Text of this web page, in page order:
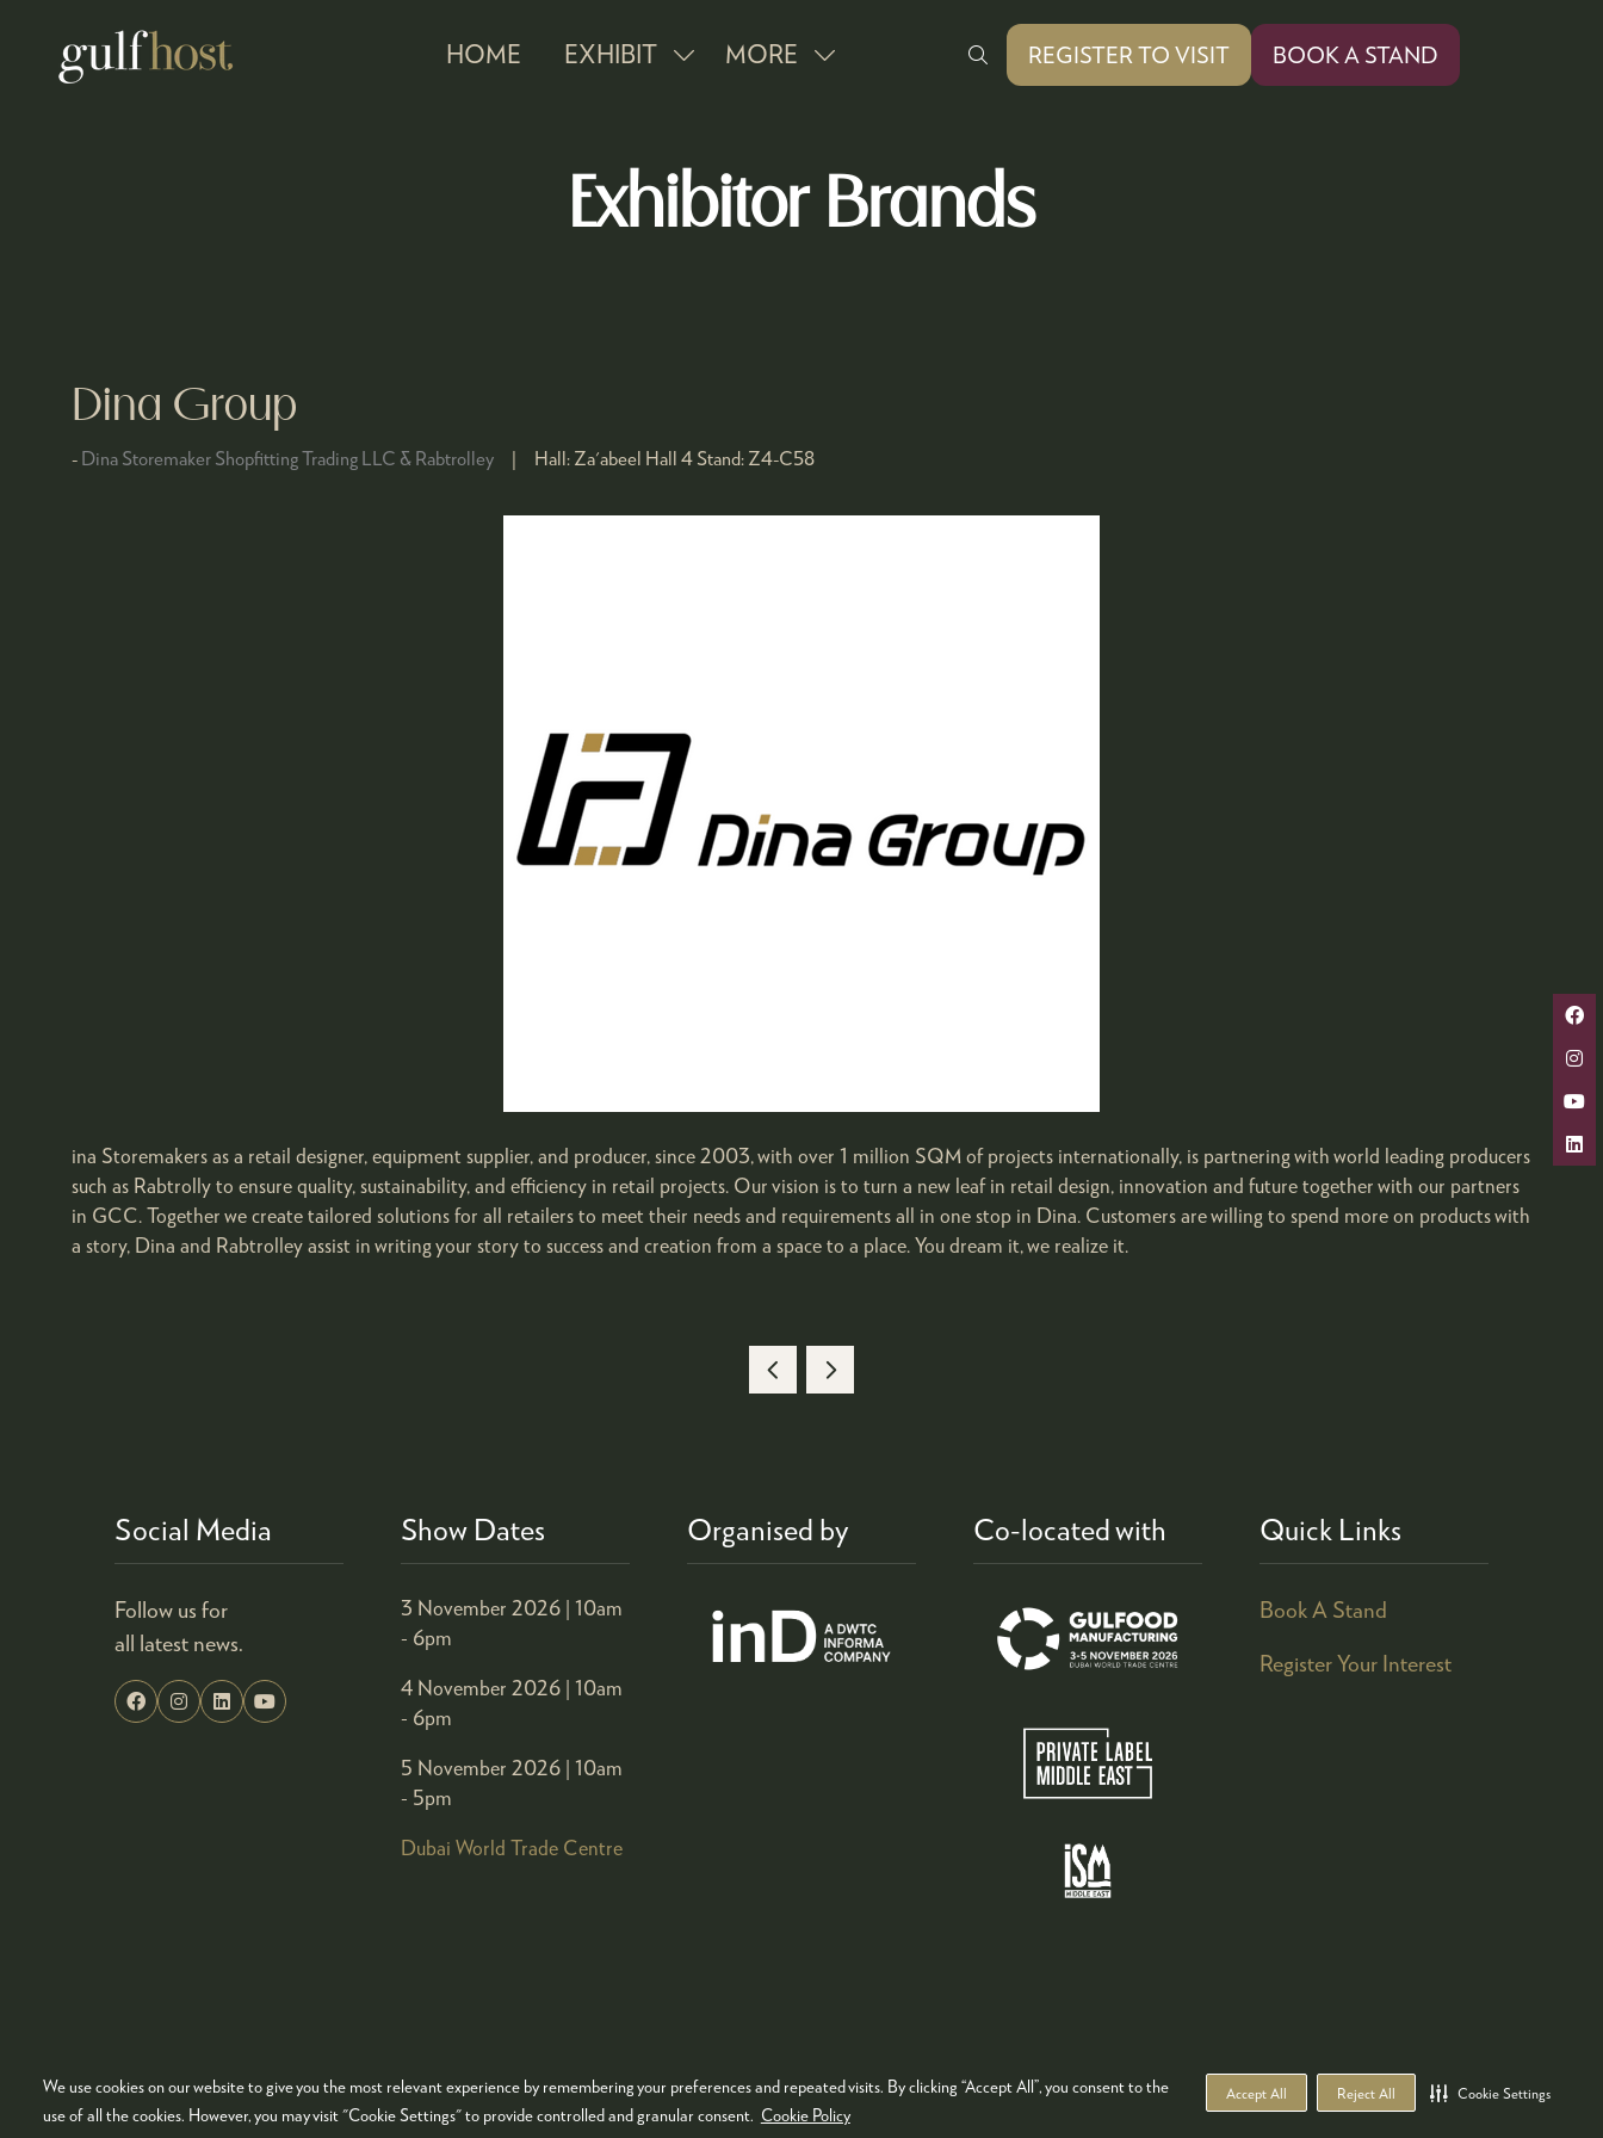
We use cookies on our website to give you the most relevant experience by remembering your preferences and repeated visits. By clicking “Accept All”, you consent to the
use of all the cookies. However, you may visit "Cookie Settings" to provide controlled and granular consent. Cookie Policy
Accept All Reject All Cookie Settings
HOME EXHIBIT
SHOW
EXHIBIT
MORE
SHOW
ITEMS
REGISTER TO VISIT
(OPENS
TAB)
BOOK A STAND
(OPENS
Exhibitor Brands
Dina Group
Dina Storemaker Shopfitting Trading LLC & Rabtrolley Hall: Za'abeel Hall 4 Stand: Z4-C58
ina Storemakers as a retail designer, equipment supplier, and producer, since 2003, with over 1 million SQM of projects internationally, is partnering with world leading producers
such as Rabtrolly to ensure quality, sustainability, and efficiency in retail projects. Our vision is to turn a new leaf in retail design, innovation and future together with our partners
in GCC. Together we create tailored solutions for all retailers to meet their needs and requirements all in one stop in Dina. Customers are willing to spend more on products with
a story, Dina and Rabtrolley assist in writing your story to success and creation from a space to a place. You dream it, we realize it.
Social Media
Follow us for
all latest news.
Show Dates
3 November 2026 | 10am
- 6pm
4 November 2026 | 10am
- 6pm
5 November 2026 | 10am
- 5pm
Dubai World Trade Centre
Organised by Co-located with Quick Links
Book A Stand
Register Your Interest
© COPYRIGHT 2026 ADMISSION POLICY COOKIES POLICY PRIVACY POLICY TERMS & CONDITIONS WEBSITE BY ASP